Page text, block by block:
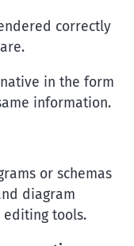
correctly
in the form
information.
or schemas
diagram
tools.